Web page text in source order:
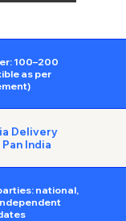
100–200
as per
Delivery
India
national,